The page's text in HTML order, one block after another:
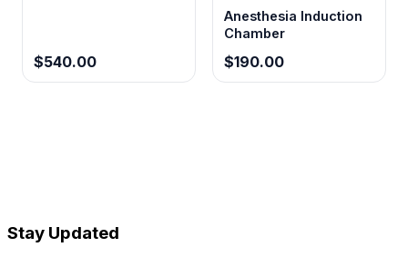
$540.00
Anesthesia Induction
Chamber
$190.00
Stay Updated